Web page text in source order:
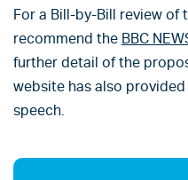
For a Bill-by-Bill review of
recommend the BBC
further detail of the
website has also
speech.